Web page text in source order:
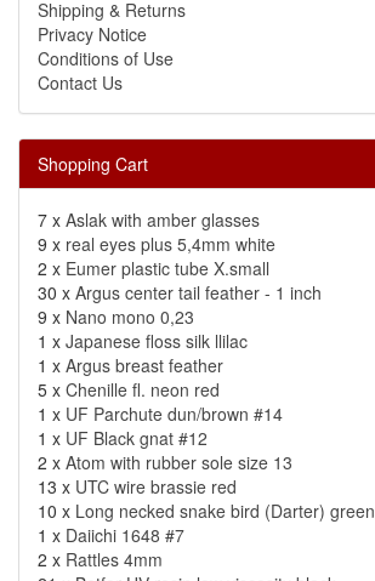
Shipping & Returns
Privacy Notice
Conditions of Use
Contact Us
Shopping Cart
7 x Aslak with amber glasses
9 x real eyes plus 5,4mm white
2 x Eumer plastic tube X.small
30 x Argus center tail feather - 1 inch
9 x Nano mono 0,23
1 x Japanese floss silk llilac
1 x Argus breast feather
5 x Chenille fl. neon red
1 x UF Parchute dun/brown #14
1 x UF Black gnat #12
2 x Atom with rubber sole size 13
13 x UTC wire brassie red
10 x Long necked snake bird (Darter) green
1 x Daiichi 1648 #7
2 x Rattles 4mm